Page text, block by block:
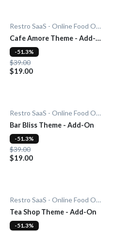
Restro SaaS - Online Food Ordering System
Cafe Amore Theme - Add-
On
$39.00
$19.00
-51.3%
Restro SaaS - Online Food Ordering System
Bar Bliss Theme - Add-On
$39.00
$19.00
-51.3%
Restro SaaS - Online Food Ordering System
Tea Shop Theme - Add-On
-51.3%